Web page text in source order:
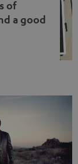
of
a good
Teufel
giving
sounding